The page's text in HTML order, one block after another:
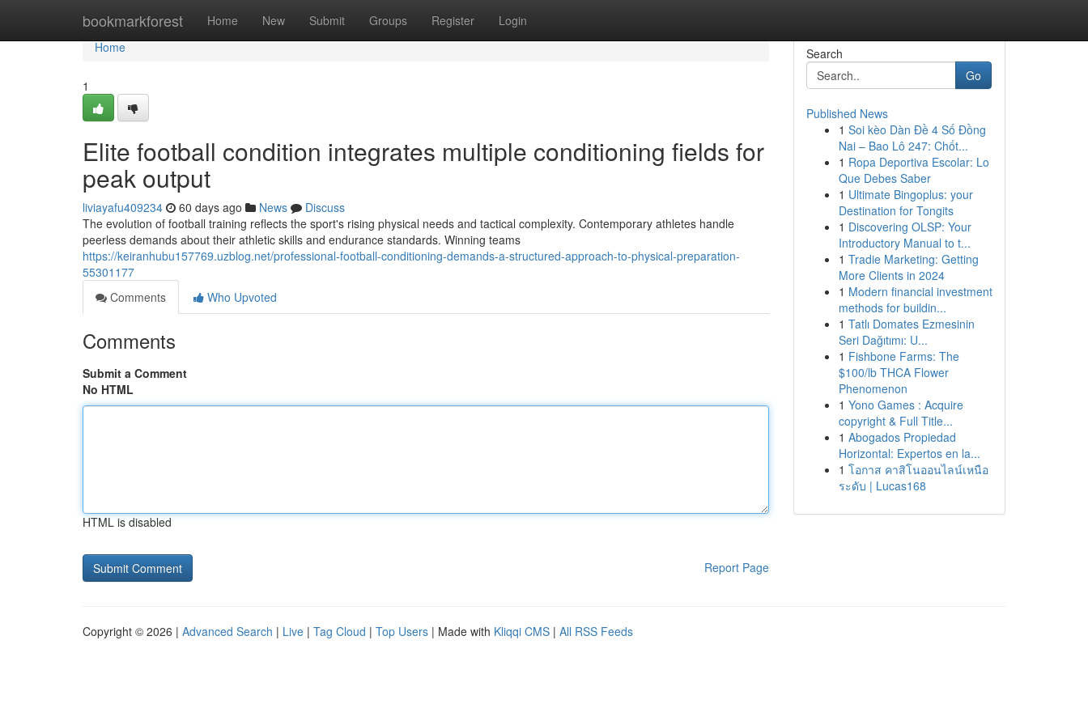
bookmarkforest Home New Submit Groups Register Login
Home
Home
1
Elite football condition integrates multiple conditioning fields for
peak output
liviayafu409234 60 days ago News
Discuss
The evolution of football training reflects the sport's rising physical needs and tactical complexity. Contemporary athletes handle
peerless demands about their athletic skills and endurance standards. Winning teams
https://keiranhubu157769.uzblog.net/professional-football-conditioning-demands-a-structured-approach-to-physical-preparation-
55301177
Comments
Who Upvoted
Comments
Submit a Comment
No HTML
HTML is disabled
Report Page
Search
Go
Published News
1 Soi kèo Dàn Đề 4 Số Đồng
Nai – Bao Lô 247: Chốt...
1 Ropa Deportiva Escolar: Lo
Que Debes Saber
1 Ultimate Bingoplus: your
Destination for Tongits
1 Discovering OLSP: Your
Introductory Manual to t...
1 Tradie Marketing: Getting
More Clients in 2024
1 Modern financial investment
methods for buildin...
1 Tatlı Domates Ezmesinin
Seri Dağıtımı: U...
1 Fishbone Farms: The
$100/lb THCA Flower
Phenomenon
1 Yono Games : Acquire
copyright & Full Title...
1 Abogados Propiedad
Horizontal: Expertos en la...
1 โอกาส คาสิโนออนไลน์เหนือ
ระดับ | Lucas168
Copyright © 2026 | Advanced Search | Live | Tag Cloud | Top Users | Made with Kliqqi CMS | All RSS Feeds